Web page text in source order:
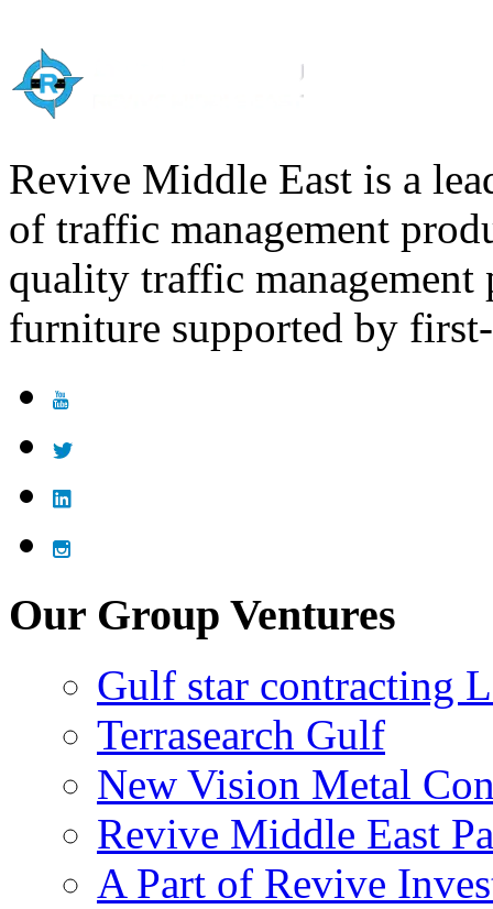
Nursing
English
Revive Middle East is a
of traffic management
quality traffic management
furniture supported by
Our Group Ventures
Gulf star contracting
Terrasearch Gulf
New Vision Metal
Revive Middle East
A Part of Revive